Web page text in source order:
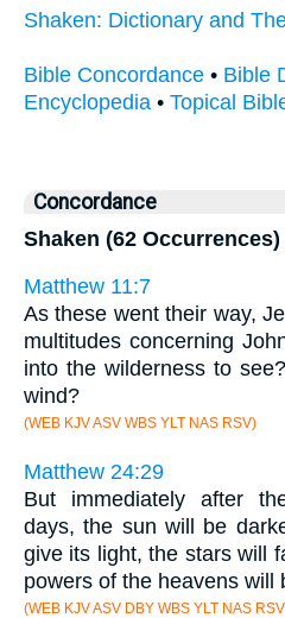
Shaken: Dictionary and
Bible Concordance • Bible
Encyclopedia • Topical
Concordance
Shaken (62 Occurrences)
Matthew 11:7
As these went their way,
multitudes concerning
into the wilderness to
wind?
(WEB KJV ASV WBS YLT NAS RSV)
Matthew 24:29
But immediately after
days, the sun will be
give its light, the stars will
powers of the heavens will
(WEB KJV ASV DBY WBS YLT NAS